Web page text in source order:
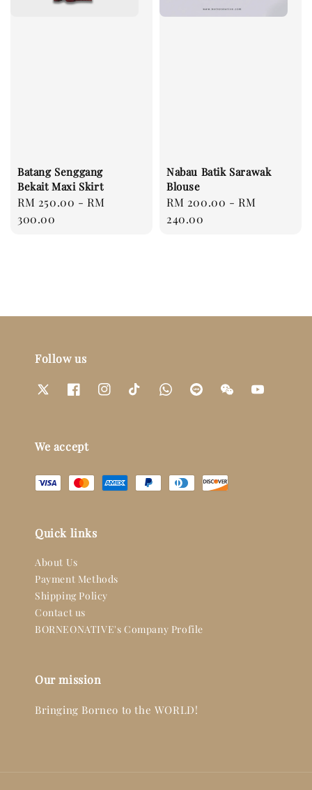
Batang Senggang
Bekait Maxi Skirt
Regular
price
RM 250.00 -RM
300.00
Nabau Batik Sarawak
Blouse
Regular
price
RM 200.00 -RM
240.00
Follow us
We accept
Quick links
About Us
Payment Methods
Shipping Policy
Contact us
BORNEONATIVE's Company Profile
Our mission
Bringing Borneo to the WORLD!